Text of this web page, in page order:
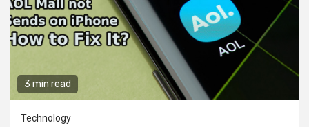
3 min read
Technology